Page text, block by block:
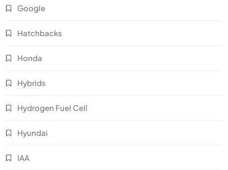
Google
Hatchbacks
Honda
Hybrids
Hydrogen Fuel Cell
Hyundai
IAA